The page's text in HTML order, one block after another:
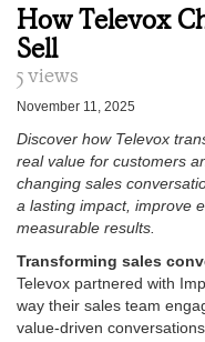
How Televox
Sell
5 views
November 11, 2025
Discover how Televox
real value for customers
changing sales
a lasting impact, improve
measurable results.
Transforming sales
Televox partnered with
way their sales team
value-driven